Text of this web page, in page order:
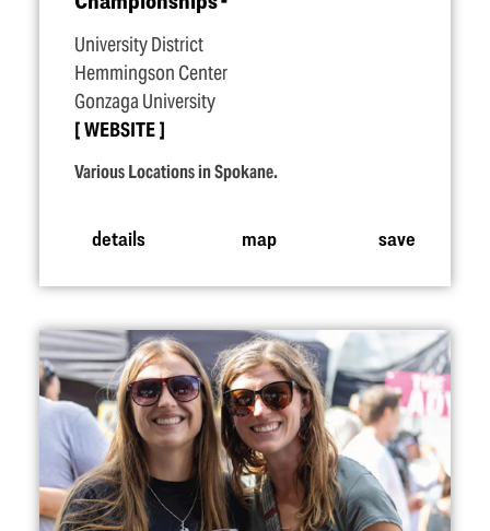
University District
Hemmingson Center
Gonzaga University
WEBSITE
Various Locations in Spokane.
details map save